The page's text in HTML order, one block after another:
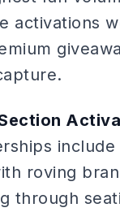
activations
include
roving
through